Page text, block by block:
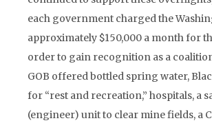
each government charged the
approximately $150,000 a month for
order to gain recognition as a
GOB offered bottled spring water,
for “rest and recreation,” hospitals, a
(engineer) unit to clear mine fields, a